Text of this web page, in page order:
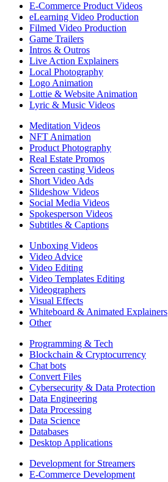
E-Commerce Product Videos
eLearning Video Production
Filmed Video Production
Game Trailers
Intros & Outros
Live Action Explainers
Local Photography
Logo Animation
Lottie & Website Animation
Lyric & Music Videos
Meditation Videos
NFT Animation
Product Photography
Real Estate Promos
Screen casting Videos
Short Video Ads
Slideshow Videos
Social Media Videos
Spokesperson Videos
Subtitles & Captions
Unboxing Videos
Video Advice
Video Editing
Video Templates Editing
Videographers
Visual Effects
Whiteboard & Animated Explainers
Other
Programming & Tech
Blockchain & Cryptocurrency
Chat bots
Convert Files
Cybersecurity & Data Protection
Data Engineering
Data Processing
Data Science
Databases
Desktop Applications
Development for Streamers
E-Commerce Development